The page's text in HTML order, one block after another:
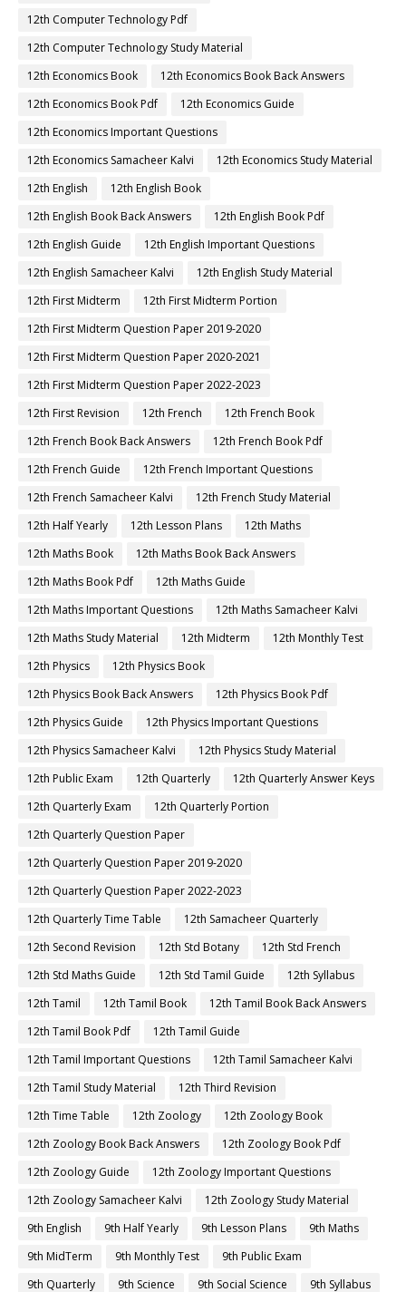
12th Computer Technology Pdf
12th Computer Technology Study Material
12th Economics Book
12th Economics Book Back Answers
12th Economics Book Pdf
12th Economics Guide
12th Economics Important Questions
12th Economics Samacheer Kalvi
12th Economics Study Material
12th English
12th English Book
12th English Book Back Answers
12th English Book Pdf
12th English Guide
12th English Important Questions
12th English Samacheer Kalvi
12th English Study Material
12th First Midterm
12th First Midterm Portion
12th First Midterm Question Paper 2019-2020
12th First Midterm Question Paper 2020-2021
12th First Midterm Question Paper 2022-2023
12th First Revision
12th French
12th French Book
12th French Book Back Answers
12th French Book Pdf
12th French Guide
12th French Important Questions
12th French Samacheer Kalvi
12th French Study Material
12th Half Yearly
12th Lesson Plans
12th Maths
12th Maths Book
12th Maths Book Back Answers
12th Maths Book Pdf
12th Maths Guide
12th Maths Important Questions
12th Maths Samacheer Kalvi
12th Maths Study Material
12th Midterm
12th Monthly Test
12th Physics
12th Physics Book
12th Physics Book Back Answers
12th Physics Book Pdf
12th Physics Guide
12th Physics Important Questions
12th Physics Samacheer Kalvi
12th Physics Study Material
12th Public Exam
12th Quarterly
12th Quarterly Answer Keys
12th Quarterly Exam
12th Quarterly Portion
12th Quarterly Question Paper
12th Quarterly Question Paper 2019-2020
12th Quarterly Question Paper 2022-2023
12th Quarterly Time Table
12th Samacheer Quarterly
12th Second Revision
12th Std Botany
12th Std French
12th Std Maths Guide
12th Std Tamil Guide
12th Syllabus
12th Tamil
12th Tamil Book
12th Tamil Book Back Answers
12th Tamil Book Pdf
12th Tamil Guide
12th Tamil Important Questions
12th Tamil Samacheer Kalvi
12th Tamil Study Material
12th Third Revision
12th Time Table
12th Zoology
12th Zoology Book
12th Zoology Book Back Answers
12th Zoology Book Pdf
12th Zoology Guide
12th Zoology Important Questions
12th Zoology Samacheer Kalvi
12th Zoology Study Material
9th English
9th Half Yearly 9th Lesson Plans
9th Maths
9th MidTerm
9th Monthly Test
9th Public Exam
9th Quarterly
9th Science 9th Social Science
9th Syllabus